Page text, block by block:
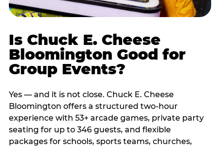
Is Chuck E. Cheese
Bloomington Good for
Group Events?
Yes — and it is not close. Chuck E. Cheese
Bloomington offers a structured two-hour
experience with 53+ arcade games, private party
seating for up to 346 guests, and flexible
packages for schools, sports teams, churches,